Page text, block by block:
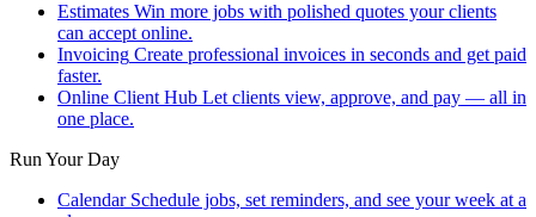
Estimates Win more jobs with polished quotes your clients
can accept online.
Invoicing Create professional invoices in seconds and get paid
faster.
Online Client Hub Let clients view, approve, and pay — all in
one place.
Run Your Day
Calendar Schedule jobs, set reminders, and see your week at a